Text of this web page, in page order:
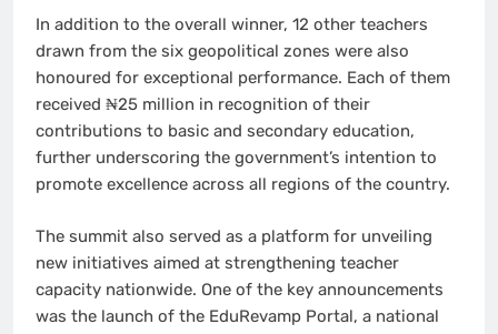
In addition to the overall winner, 12 other teachers
drawn from the six geopolitical zones were also
honoured for exceptional performance. Each of them
received ₦25 million in recognition of their
contributions to basic and secondary education,
further underscoring the government’s intention to
promote excellence across all regions of the country.
The summit also served as a platform for unveiling
new initiatives aimed at strengthening teacher
capacity nationwide. One of the key announcements
was the launch of the EduRevamp Portal, a national